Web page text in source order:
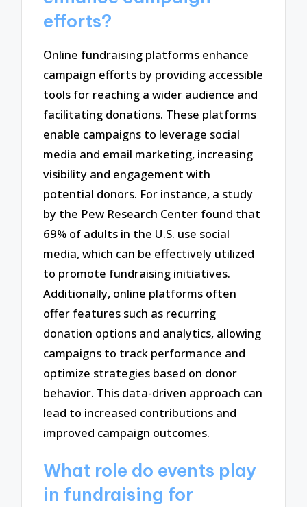
efforts?
Online fundraising platforms enhance
campaign efforts by providing accessible
tools for reaching a wider audience and
facilitating donations. These platforms
enable campaigns to leverage social
media and email marketing, increasing
visibility and engagement with
potential donors. For instance, a study
by the Pew Research Center found that
69% of adults in the U.S. use social
media, which can be effectively utilized
to promote fundraising initiatives.
Additionally, online platforms often
offer features such as recurring
donation options and analytics, allowing
campaigns to track performance and
optimize strategies based on donor
behavior. This data-driven approach can
lead to increased contributions and
improved campaign outcomes.
What role do events play
in fundraising for